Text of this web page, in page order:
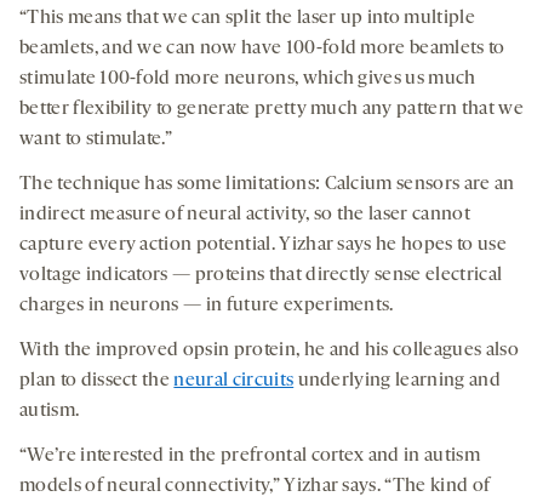
“This means that we can split the laser up into multiple
beamlets, and we can now have 100-fold more beamlets to
stimulate 100-fold more neurons, which gives us much
better flexibility to generate pretty much any pattern that we
want to stimulate.”
The technique has some limitations: Calcium sensors are an
indirect measure of neural activity, so the laser cannot
capture every action potential. Yizhar says he hopes to use
voltage indicators — proteins that directly sense electrical
charges in neurons — in future experiments.
With the improved opsin protein, he and his colleagues also
plan to dissect theneural circuits underlying learning and
autism.
“We’re interested in the prefrontal cortex and in autism
models of neural connectivity,” Yizhar says. “The kind of